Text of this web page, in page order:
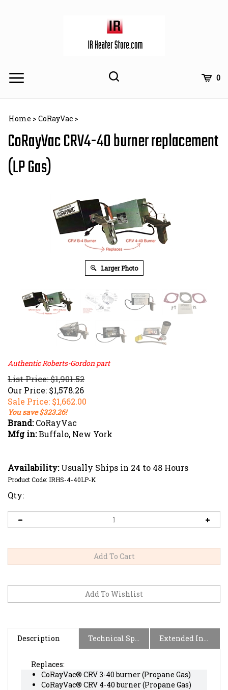
Toggle
Toggle
0
siteHome > CoRayVac >
CoRayVac CRV4-40 burner replacement
(LP Gas)
Larger Photo
Authentic Roberts-Gordon part
List Price: $1,901.52
Our Price: $1,578.26
Sale Price: $1,662.00
You save $323.26!
Brand:CoRayVac
Mfg in:Buffalo, New York
Availability:Usually Ships in 24 to 48 Hours
Product Code: IRHS-4-40LP-K
Qty:
Description Technical Specs Extended Information
CoRayVac® CRV 3-40 burner (Propane Gas)
CoRayVac® CRV 4-40 burner (Propane Gas)